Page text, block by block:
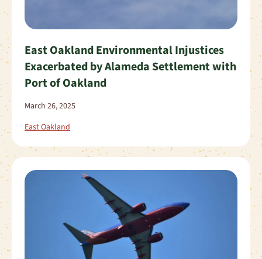
East Oakland Environmental Injustices
Exacerbated by Alameda Settlement with
Port of Oakland
March 26, 2025
East Oakland